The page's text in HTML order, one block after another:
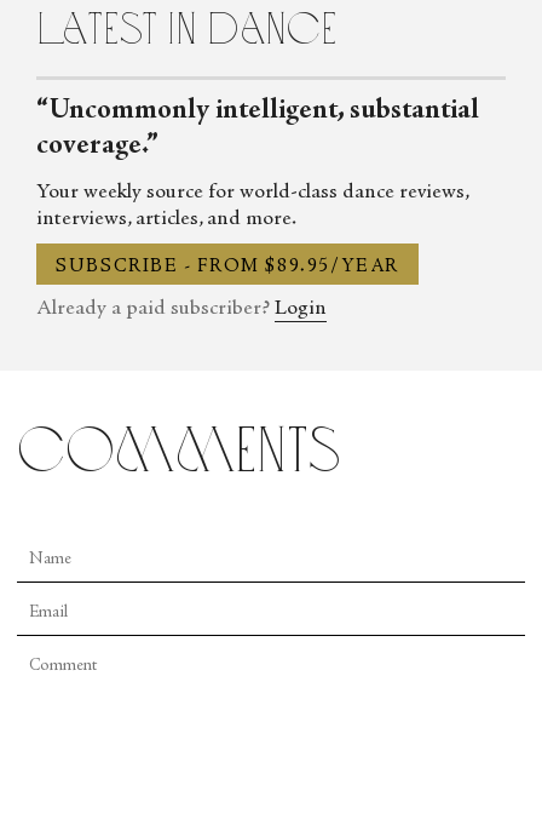
latest in dance
“Uncommonly intelligent, substantial
coverage.”
Your weekly source for world-class dance reviews,
interviews, articles, and more.
SUBSCRIBE - FROM $89.95/YEAR
Already a paid subscriber? Login
comments